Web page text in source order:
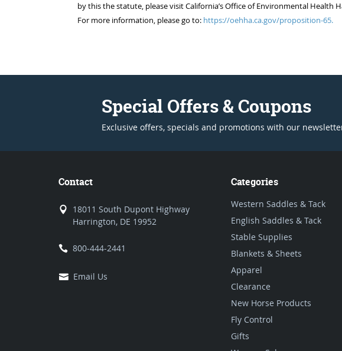
by this the statute, please visit California’s Office of Environmental Health
For more information, please go to: https://oehha.ca.gov/proposition-65.
Special Offers & Coupons
Exclusive offers, specials and promotions with our
Contact
18011 South Dupont Highway
Harrington, DE 19952
800-444-2441
Email Us
Categories
Western Saddles & Tack
English Saddles & Tack
Stable Supplies
Blankets & Sheets
Apparel
Clearance
New Horse Products
Fly Control
Gifts